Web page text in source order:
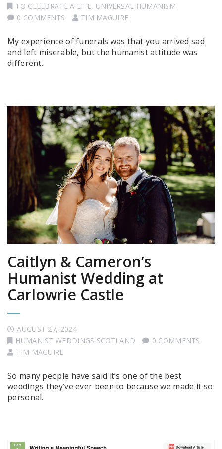
TO CELEBRATE A LIFE, UNIVERSAL HUMANISM
0 COMMENTS
TIM MAGUIRE
My experience of funerals was that you arrived sad
and left miserable, but the humanist attitude was
different.
Caitlyn & Cameron’s
Humanist Wedding at
Carlowrie Castle
AUGUST 27, 2024
HUMANIST WEDDINGS SCOTLAND
0 COMMENTS
TIM MAGUIRE
So many people have said it’s one of the best
weddings they’ve ever been to because we made it so
personal.